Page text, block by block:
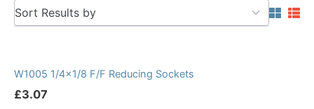
Sort Results by
5
results
W1005 1/4×1/8 F/F Reducing Sockets
£3.07